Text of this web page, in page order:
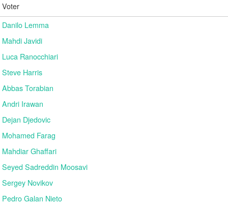
Voter
Danilo Lemma
Mahdi Javidi
Luca Ranocchiari
Steve Harris
Abbas Torabian
Andri Irawan
Dejan Djedovic
Mohamed Farag
Mahdiar Ghaffari
Seyed Sadreddin Moosavi
Sergey Novikov
Pedro Galan Nieto